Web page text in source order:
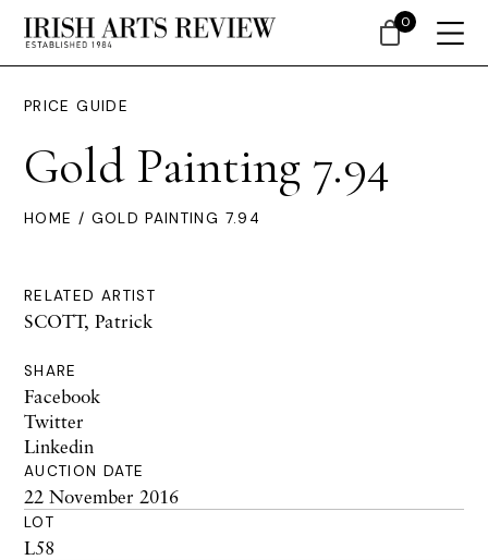
PRICE GUIDE
Gold Painting 7.94
HOME / GOLD PAINTING 7.94
RELATED ARTIST
SCOTT, Patrick
SHARE
Facebook
Twitter
Linkedin
AUCTION DATE
22 November 2016
LOT
L58
0